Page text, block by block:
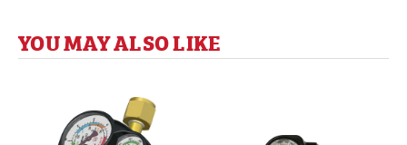
YOU MAY ALSO LIKE